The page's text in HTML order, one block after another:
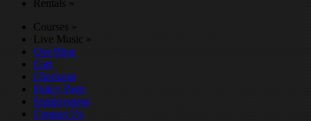
Rentals »
Courses »
Live Music »
Our Blog
Cart
Checkout
Policy Page
Employment
Contact Us